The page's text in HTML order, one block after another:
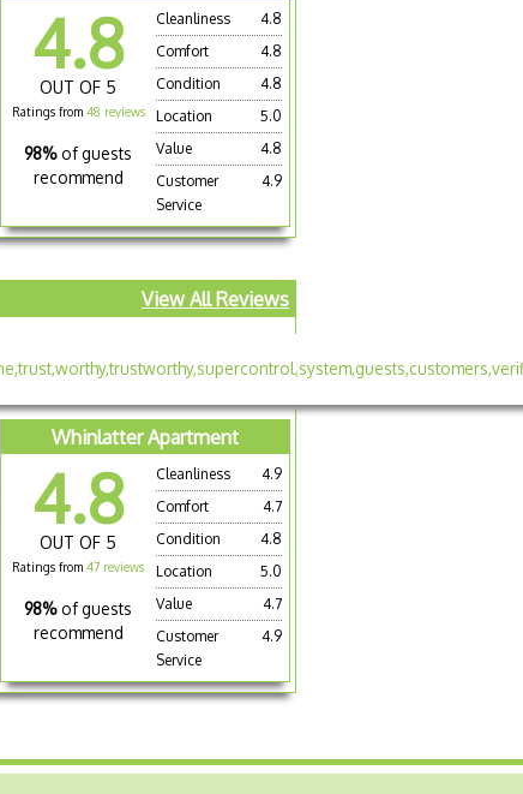
4.8
OUT OF 5
Ratings from 48 reviews
98% of guests
recommend
Cleanliness
4.8
Comfort
4.8
Condition
4.8
Location
5.0
Value
4.8
Customer
Service
4.9
View All Reviews
Whinlatter Apartment
4.8
OUT OF 5
Ratings from 47 reviews
98% of guests
recommend
Cleanliness
4.9
Comfort
4.7
Condition
4.8
Location
5.0
Value
4.7
Customer
Service
4.9